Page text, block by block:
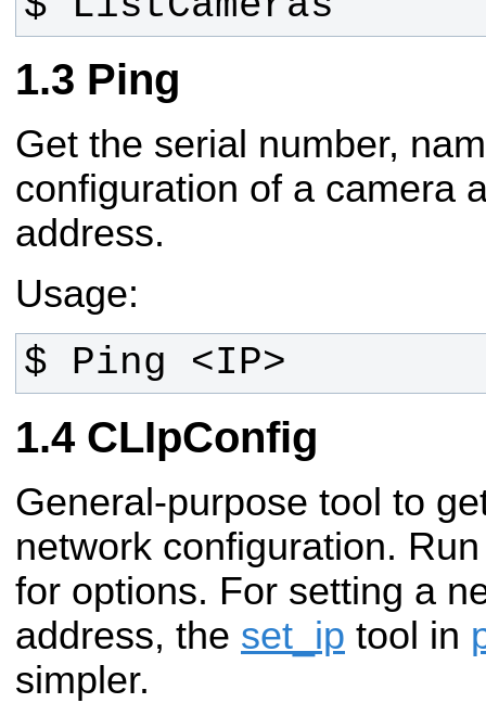
Ping
Get the serial number,
configuration of a camera
address.
Usage:
$ Ping <IP>
CLIpConfig
General-purpose tool to
network configuration.
for options. For setting a
address, the set_ip tool in
simpler.